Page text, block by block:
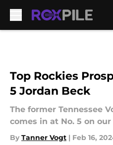
Top Rockies
5 Jordan Beck
The former Tennessee
comes in at No. 5 on
By Tanner Vogt | Feb 16,